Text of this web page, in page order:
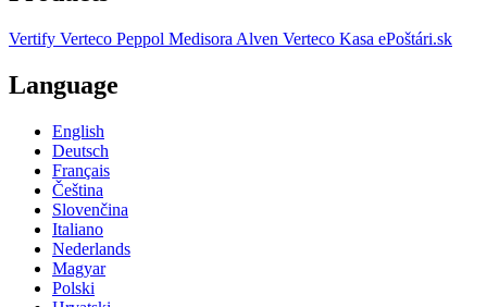
Vertify Verteco Peppol Medisora Alven Verteco Kasa ePoštári.sk
Language
English
Deutsch
Français
Čeština
Slovenčina
Italiano
Nederlands
Magyar
Polski